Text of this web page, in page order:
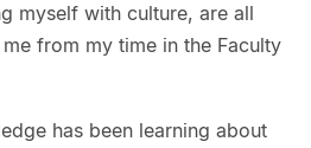
myself with culture, are all
from my time in the Faculty
has been learning about